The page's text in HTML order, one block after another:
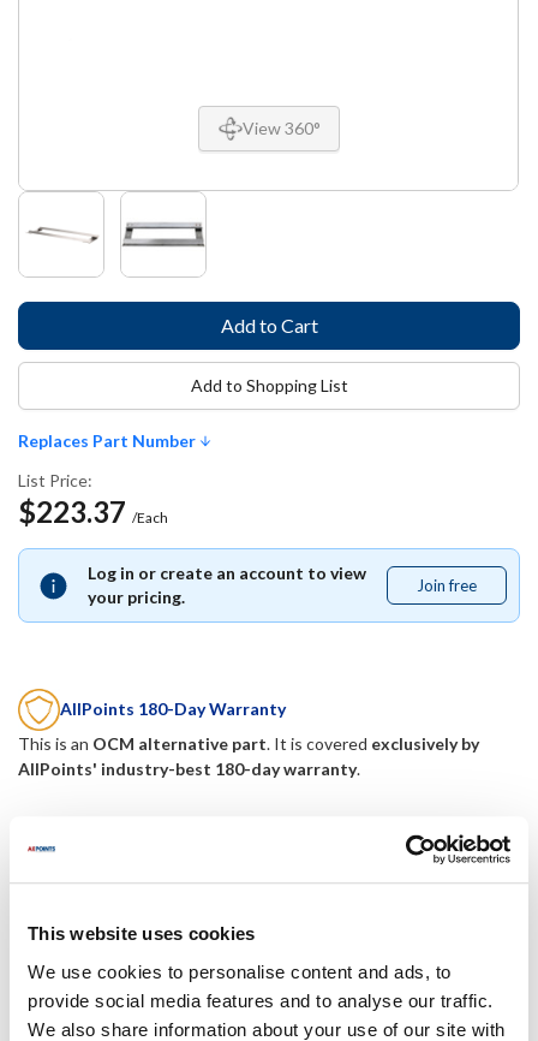
This website uses cookies
We use cookies to personalise content and ads, to
provide social media features and to analyse our traffic.
We also share information about your use of our site with
View 360°
Replaces Part Number
List Price:
$223.37 /Each
Log in or create an account to view
your pricing.
Join free
free
Add to Shopping List
AllPoints 180-Day Warranty
This is an OCM alternative part. It is covered exclusively by
AllPoints' industry-best 180-day warranty.
Replaces Part Number
TB-183
H3-624030 ,
H3-624086
Specifications